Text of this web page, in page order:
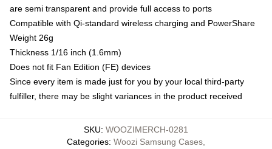
are semi transparent and provide full access to ports
Compatible with Qi-standard wireless charging and PowerShare
Weight 26g
Thickness 1/16 inch (1.6mm)
Does not fit Fan Edition (FE) devices
Since every item is made just for you by your local third-party
fulfiller, there may be slight variances in the product received
SKU: WOOZIMERCH-0281
Categories: Woozi Samsung Cases